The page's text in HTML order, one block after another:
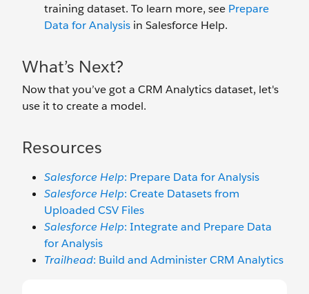
training dataset. To learn more, see Prepare
Data for Analysis in Salesforce Help.
What’s Next?
Now that you’ve got a CRM Analytics dataset, let's
use it to create a model.
Resources
Salesforce Help: Prepare Data for Analysis
Salesforce Help: Create Datasets from
Uploaded CSV Files
Salesforce Help: Integrate and Prepare Data
for Analysis
Trailhead: Build and Administer CRM Analytics